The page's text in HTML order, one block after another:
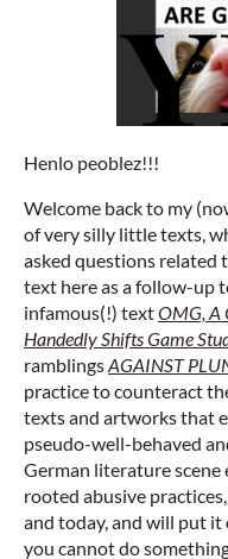
Henlo peoblez!!!
Welcome back to my
of very silly little texts,
asked questions related
text here as a follow-up
infamous(!) textOMG, A
Handedly Shifts Game
ramblingsAGAINST
practice to counteract
texts and artworks that
pseudo-well-behaved
German literature scene
rooted abusive
and today, and will put
you cannot do